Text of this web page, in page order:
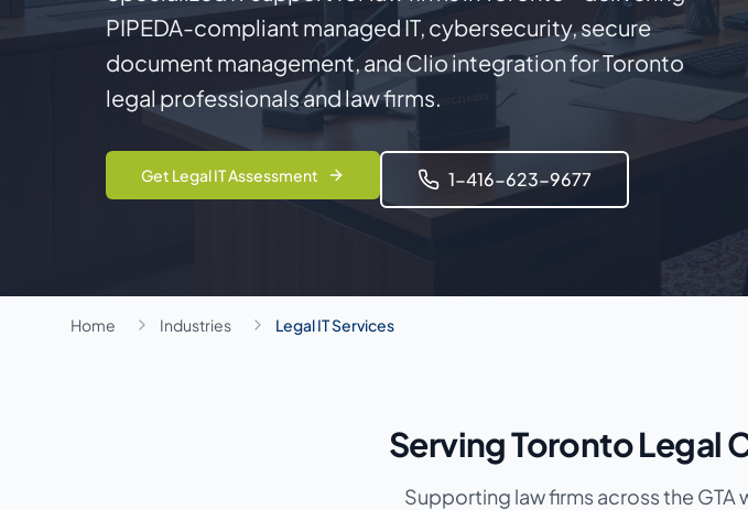
PIPEDA-compliant managed IT, cybersecurity, secure
document management, and Clio integration for Toronto
legal professionals and law firms.
Get Legal IT Assessment 1-416-623-9677
Home Industries Legal IT Services
Serving Toronto Legal
Supporting law firms across the